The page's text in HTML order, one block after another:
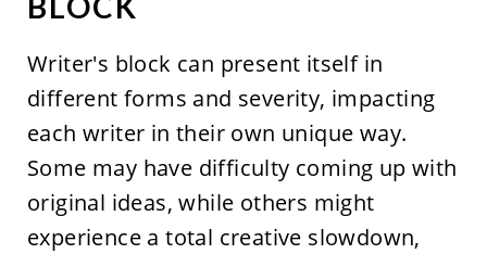
Writer's block can present itself in
different forms and severity, impacting
each writer in their own unique way.
Some may have difficulty coming up with
original ideas, while others might
experience a total creative slowdown,